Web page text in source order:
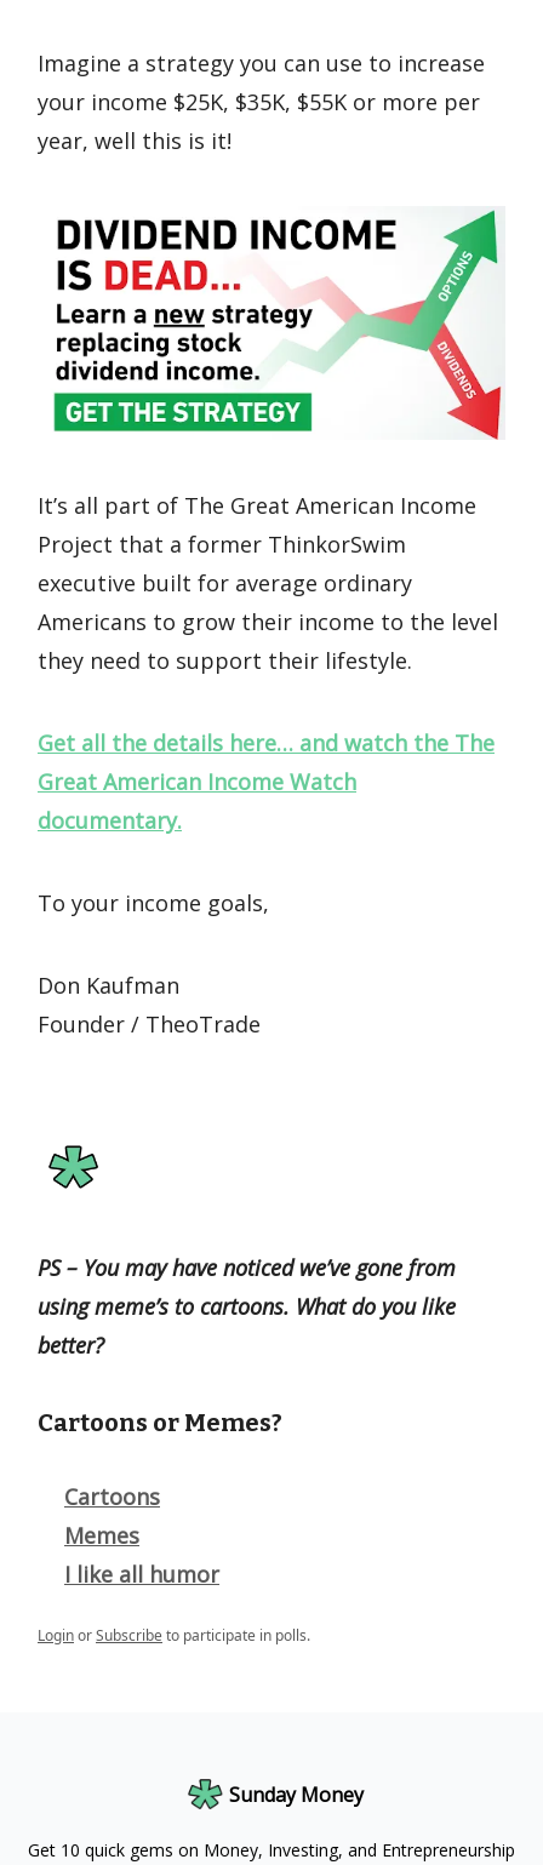
Imagine a strategy you can use to increase
your income $25K, $35K, $55K or more per
year, well this is it!
It’s all part of The Great American Income
Project that a former ThinkorSwim
executive built for average ordinary
Americans to grow their income to the level
they need to support their lifestyle.
Get all the details here… and watch the The
Great American Income Watch
documentary.
To your income goals,
Don Kaufman
Founder / TheoTrade
PS – You may have noticed we’ve gone from
using meme’s to cartoons. What do you like
better?
Cartoons or Memes?
Cartoons
Memes
I like all humor
LoginorSubscribeto participate in polls.
Sunday Money
Get 10 quick gems on Money, Investing, and Entrepreneurship